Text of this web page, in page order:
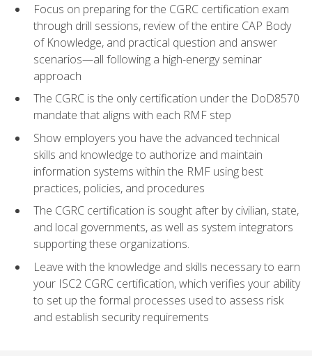
Focus on preparing for the CGRC certification exam
through drill sessions, review of the entire CAP Body
of Knowledge, and practical question and answer
scenarios—all following a high-energy seminar
approach
The CGRC is the only certification under the DoD8570
mandate that aligns with each RMF step
Show employers you have the advanced technical
skills and knowledge to authorize and maintain
information systems within the RMF using best
practices, policies, and procedures
The CGRC certification is sought after by civilian, state,
and local governments, as well as system integrators
supporting these organizations.
Leave with the knowledge and skills necessary to earn
your ISC2 CGRC certification, which verifies your ability
to set up the formal processes used to assess risk
and establish security requirements